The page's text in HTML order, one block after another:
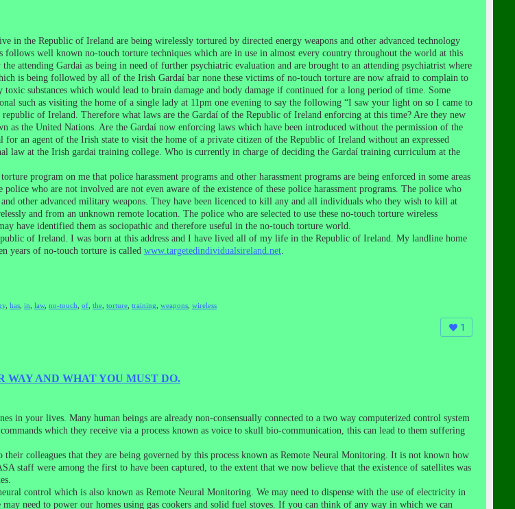
in the Republic of Ireland are being wirelessly tortured by directed energy weapons and other advanced technology
well known no-touch torture techniques which are in use in almost every country throughout the world at this
attending Gardai as being in need of further psychiatric evaluation and are brought to an attending psychiatrist where
is being followed by all of the Irish Gardaí bar none these victims of no-touch torture are now afraid to complain to
substances which would lead to brain damage and body damage if continued for a long period of time. Some
such as visiting the home of a single lady at 11pm one evening to say the following “I saw your light on so I came to
of Ireland. Therefore what laws are the Gardaí of the Republic of Ireland enforcing at this time? Are they new
the United Nations. Are the Gardaí now enforcing laws which have been introduced without the permission of the
an agent of the Irish state to visit the home of a private citizen of the Republic of Ireland without an expressed
law at the Irish gardai training college. Who is currently in charge of deciding the Gardaí training curriculum at the
program on me that police harassment programs and other harassment programs are being enforced in some areas
who are not involved are not even aware of the existence of these police harassment programs. The police who
other advanced military weapons. They have been licenced to kill any and all individuals who they wish to kill at
and from an unknown remote location. The police who are selected to use these no-touch torture wireless
have identified them as sociopathic and therefore useful in the no-touch torture world.
of Ireland. I was born at this address and I have lived all of my life in the Republic of Ireland. My landline home
years of no-touch torture is called www.targetedindividualsireland.net.
, has in law, no-touch of the torture training weapons wireless
1
AND WHAT YOU MUST DO.
in your lives. Many human beings are already non-consensually connected to a two way computerized control system
which they receive via a process known as voice to skull bio-communication, this can lead to them suffering
their colleagues that they are being governed by this process known as Remote Neural Monitoring. It is not known how
staff were among the first to have been captured, to the extent that we now believe that the existence of satellites was
control which is also known as Remote Neural Monitoring. We may need to dispense with the use of electricity in
need to power our homes using gas cookers and solid fuel stoves. If you can think of any way in which we can